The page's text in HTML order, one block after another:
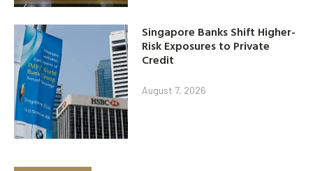
Singapore Banks Shift Higher-
Risk Exposures to Private
Credit
August 7, 2026